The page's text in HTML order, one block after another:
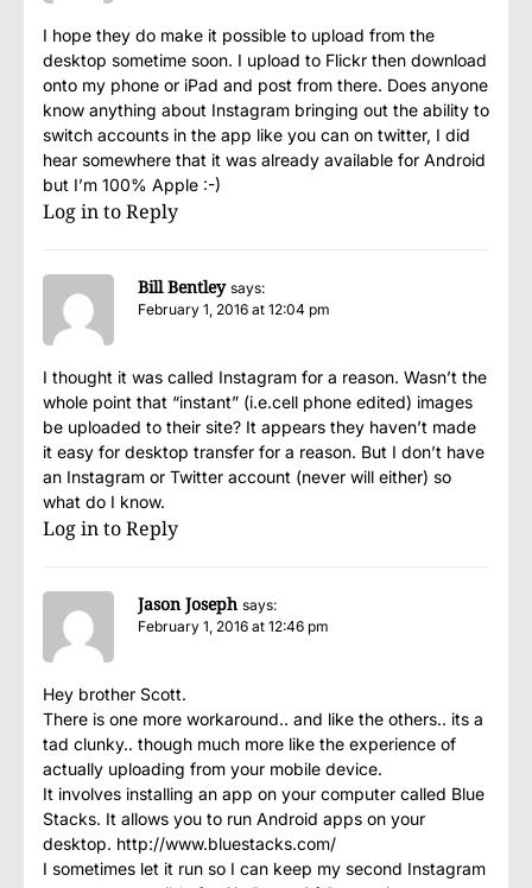
I hope they do make it possible to upload from the
desktop sometime soon. I upload to Flickr then download
onto my phone or iPad and post from there. Does anyone
know anything about Instagram bringing out the ability to
switch accounts in the app like you can on twitter, I did
hear somewhere that it was already available for Android
but I’m 100% Apple :-)
Log in to Reply
Bill Bentley says:
February 1, 2016 at 12:04 pm
I thought it was called Instagram for a reason. Wasn’t the
whole point that “instant” (i.e.cell phone edited) images
be uploaded to their site? It appears they haven’t made
it easy for desktop transfer for a reason. But I don’t have
an Instagram or Twitter account (never will either) so
what do I know.
Log in to Reply
Jason Joseph says:
February 1, 2016 at 12:46 pm
Hey brother Scott.
There is one more workaround.. and like the others.. its a
tad clunky.. though much more like the experience of
actually uploading from your mobile device.
It involves installing an app on your computer called Blue
Stacks. It allows you to run Android apps on your
desktop. http://www.bluestacks.com/
I sometimes let it run so I can keep my second Instagram